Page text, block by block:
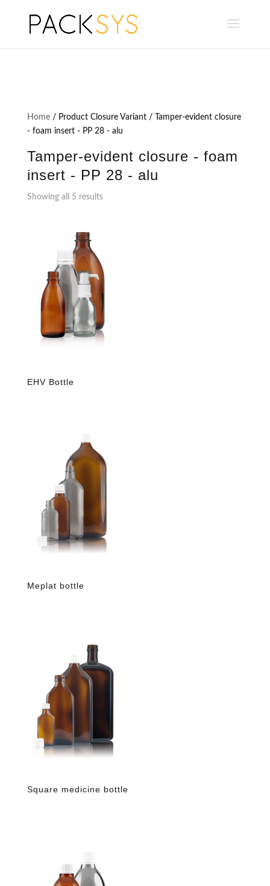
Home/ Product Closure Variant / Tamper-evident closure
- foam insert - PP 28 - alu
Tamper-evident closure - foam
insert - PP 28 - alu
Showing all 5 results
EHV Bottle
Meplat bottle
Square medicine bottle